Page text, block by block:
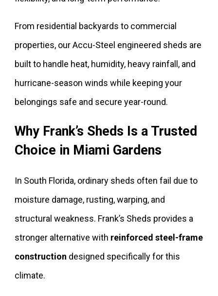
From residential backyards to commercial
properties, our Accu-Steel engineered sheds are
built to handle heat, humidity, heavy rainfall, and
hurricane-season winds while keeping your
belongings safe and secure year-round.
Why Frank’s Sheds Is a Trusted
Choice in Miami Gardens
In South Florida, ordinary sheds often fail due to
moisture damage, rusting, warping, and
structural weakness. Frank’s Sheds provides a
stronger alternative with reinforced steel-frame
construction designed specifically for this
climate.